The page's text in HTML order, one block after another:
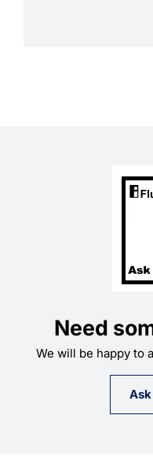
Need
We will be happy to